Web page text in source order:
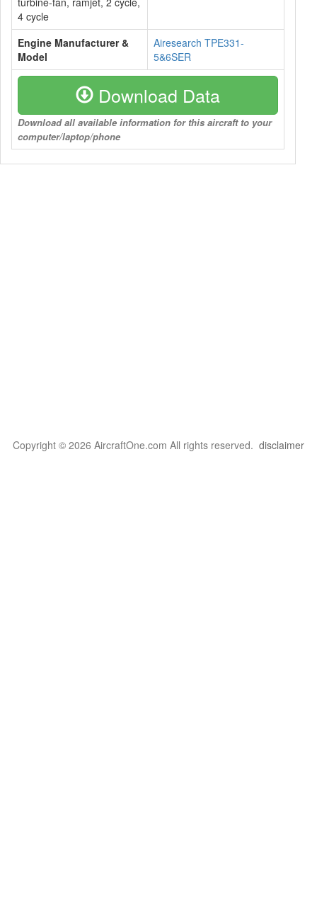
4 cycle
Engine Manufacturer &
Model
Airesearch TPE331-
5&6SER
Download Data
Download all available information for this aircraft to your
computer/laptop/phone
Copyright © 2026 AircraftOne.com All rights reserved. disclaimer